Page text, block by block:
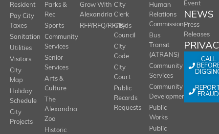
Resident
Pay City
Taxes
Sanitation
Utilities
Visitors
City
Map
Holiday
Schedule
City
Projects
Parks &
Rec
Sports
Community
Services
Senior
Services
Arts &
Culture
The
Alexandria
Zoo
Historic
Grow With
Alexandria
RFP/RFQ/RFI/Bids
City
Clerk
City
Council
City
Code
City
Court
Public
Records
Requests
Human
Relations
Commission
Bus
Transit
(ATRANS)
Community
Services
Community
Development
Public
Works
Public
Event
NEWS
Press
Releases
CALL
FRAUD